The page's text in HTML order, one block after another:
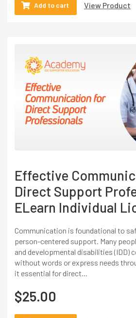
Add to cart View Product
Effective
Direct Support
ELearn Individual
Communication is foundational to
person-centered support. Many
and developmental disabilities (IDD)
without words or express needs
it essential for direct...
$25.00